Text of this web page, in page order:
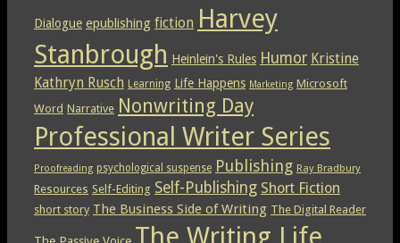
Dialogue epublishing fiction Harvey
Stanbrough Heinlein's Rules Humor Kristine
Kathryn Rusch Learning Life Happens Marketing Microsoft
Word Narrative Nonwriting Day
Professional Writer Series
Proofreading psychological suspense Publishing Ray Bradbury
Resources Self-Editing Self-Publishing Short Fiction
short story The Business Side of Writing The Digital Reader
The Writing Life